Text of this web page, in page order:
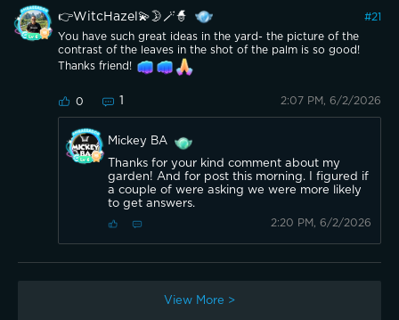
👉WitcHazel💫🌛🪄🧙 #21
You have such great ideas in the yard- the picture of the
contrast of the leaves in the shot of the palm is so good!
Thanks friend!
0 1 2:07 PM, 6/2/2026
Mickey BA
Thanks for your kind comment about my
garden! And for post this morning. I figured if
a couple of were asking we were more likely
to get answers.
2:20 PM, 6/2/2026
View More >